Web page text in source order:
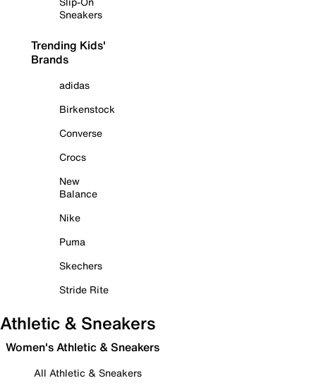
Sneakers
Trending Kids'
Brands
adidas
Birkenstock
Converse
Crocs
New
Balance
Nike
Puma
Skechers
Stride Rite
Athletic & Sneakers
Women's Athletic & Sneakers
All Athletic & Sneakers